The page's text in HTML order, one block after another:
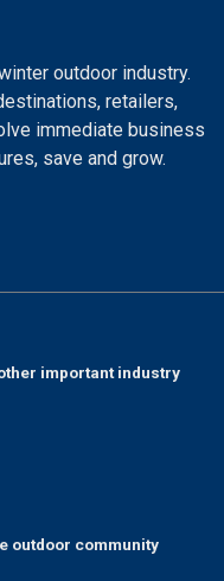
outdoor industry.
retailers,
immediate business
save and grow.
important industry
outdoor community